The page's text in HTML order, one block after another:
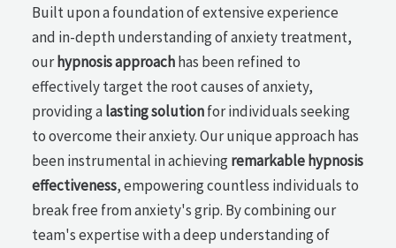
Built upon a foundation of extensive experience
and in-depth understanding of anxiety treatment,
ourhypnosis approachhas been refined to
effectively target the root causes of anxiety,
providing alasting solutionfor individuals seeking
to overcome their anxiety. Our unique approach has
been instrumental in achievingremarkable hypnosis
effectiveness, empowering countless individuals to
break free from anxiety's grip. By combining our
team's expertise with a deep understanding of